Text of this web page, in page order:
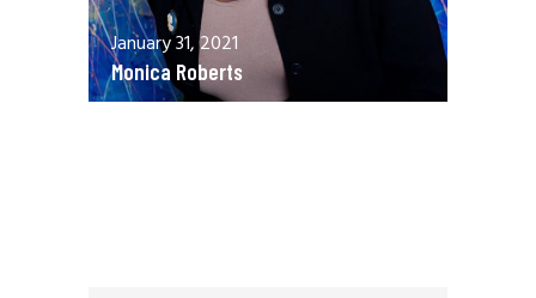
January 31, 2021
Monica Roberts